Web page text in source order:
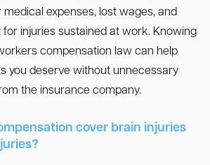
expenses, lost wages, and
injuries sustained at work. Knowing
compensation law can help
you deserve without unnecessary
the insurance company.
cover brain injuries